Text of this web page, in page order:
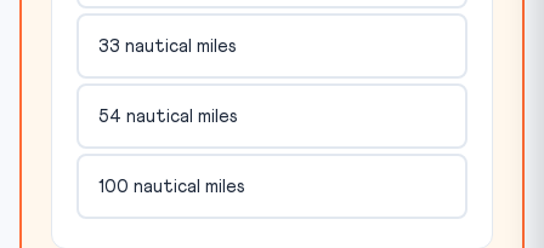
33 nautical miles
54 nautical miles
100 nautical miles